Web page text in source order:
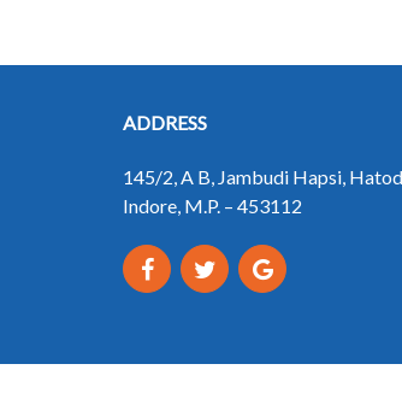
ADDRESS
145/2, A B, Jambudi Hapsi,
Indore, M.P. – 453112